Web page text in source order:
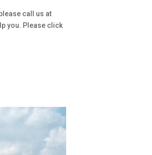
call us at
you. Please click